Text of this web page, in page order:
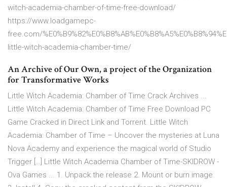
witch-academia-chamber-of-time-free-download/
https://www.loadgamepc-
free.com/
little-witch-academia-chamber-time/
An Archive of Our Own, a project of the Organization
for Transformative Works
Little Witch Academia: Chamber of Time Crack Archives ...
Little Witch Academia: Chamber of Time Free Download PC
Game Cracked in Direct Link and Torrent. Little Witch
Academia: Chamber of Time – Uncover the mysteries at Luna
Nova Academy and experience the magical world of Studio
Trigger […] Little Witch Academia Chamber of Time-SKIDROW -
Ova Games ... 1. Unpack the release 2. Mount or burn image